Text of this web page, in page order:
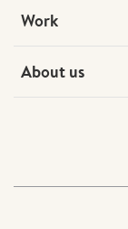
Work
About us